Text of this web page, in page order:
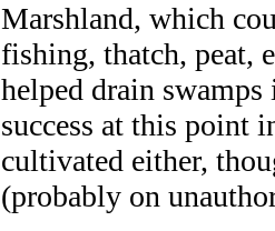
Marshland, which
fishing, thatch, peat,
helped drain
success at this point
cultivated either,
(probably on